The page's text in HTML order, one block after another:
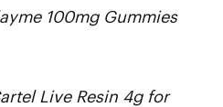
100mg Gummies
Live Resin 4g for